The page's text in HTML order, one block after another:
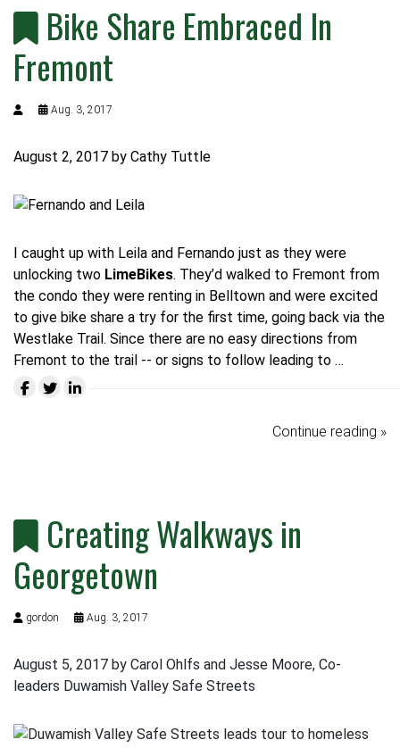
Bike Share Embraced In
Fremont
Aug. 3, 2017
August 2, 2017 by Cathy Tuttle
I caught up with Leila and Fernando just as they were
unlocking two LimeBikes. They’d walked to Fremont from
the condo they were renting in Belltown and were excited
to give bike share a try for the first time, going back via the
Westlake Trail. Since there are no easy directions from
Fremont to the trail -- or signs to follow leading to …
Continue reading »
Creating Walkways in
Georgetown
gordon Aug. 3, 2017
August 5, 2017 by Carol Ohlfs and Jesse Moore, Co-
leaders Duwamish Valley Safe Streets